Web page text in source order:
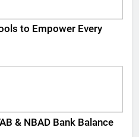
to Empower Every
& NBAD Bank Balance